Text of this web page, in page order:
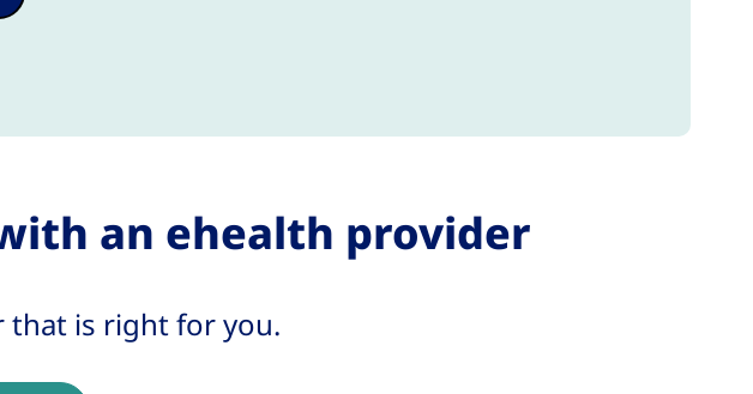
an ehealth provider
that is right for you.